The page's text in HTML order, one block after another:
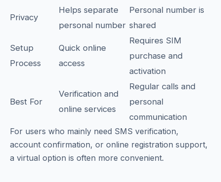
Privacy
Helps separate
personal number
Personal number is
shared
Setup
Process
Quick online
access
Requires SIM
purchase and
activation
Best For
Verification and
online services
Regular calls and
personal
communication
For users who mainly need SMS verification,
account confirmation, or online registration support,
a virtual option is often more convenient.